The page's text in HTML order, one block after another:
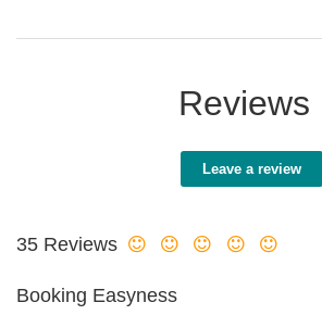
Reviews
Leave a review
35 Reviews
Booking Easyness